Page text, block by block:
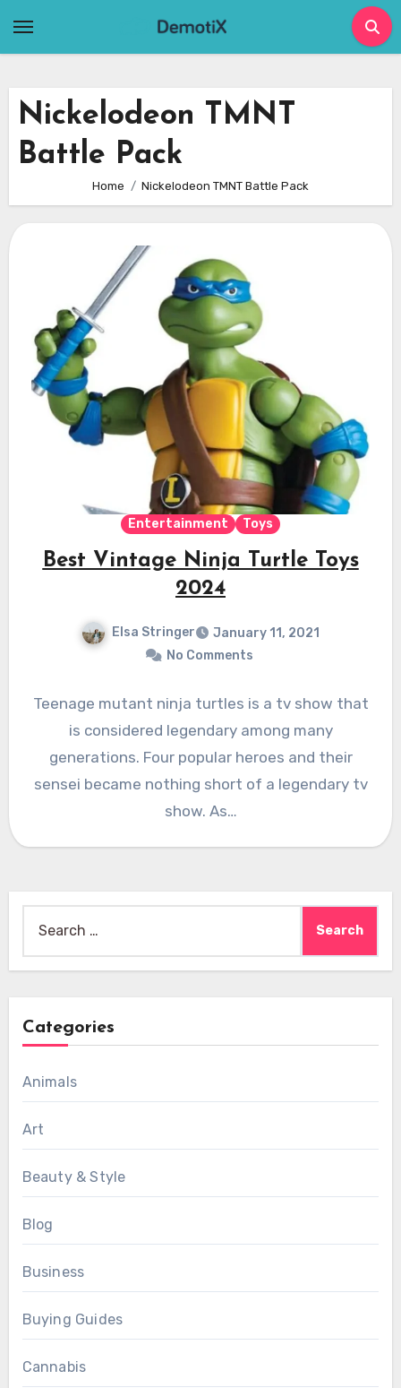
Nickelodeon TMNT
Battle Pack
Home Nickelodeon TMNT Battle Pack
Entertainment Toys
Best Vintage Ninja Turtle Toys
2024
Elsa Stringer
January 11, 2021
No Comments
Teenage mutant ninja turtles is a tv show that
is considered legendary among many
generations. Four popular heroes and their
sensei became nothing short of a legendary tv
show. As…
for:
Categories
Animals
Art
Beauty & Style
Blog
Business
Buying Guides
Cannabis